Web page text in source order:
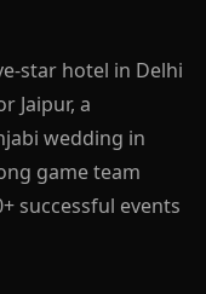
star hotel in Delhi
Jaipur, a
wedding in
game team
successful events